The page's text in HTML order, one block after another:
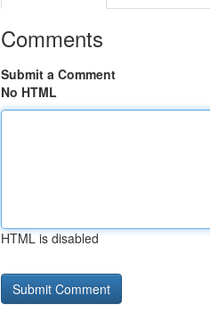
Comments
Submit a Comment
No HTML
HTML is disabled